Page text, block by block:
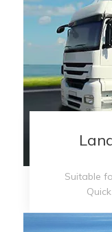
Suitable